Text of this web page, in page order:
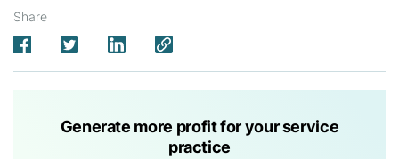
Share
Generate more profit for your service
practice